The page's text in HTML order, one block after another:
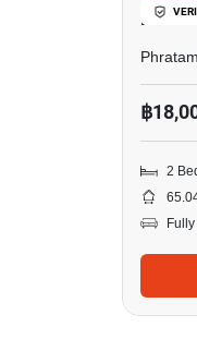
฿
2